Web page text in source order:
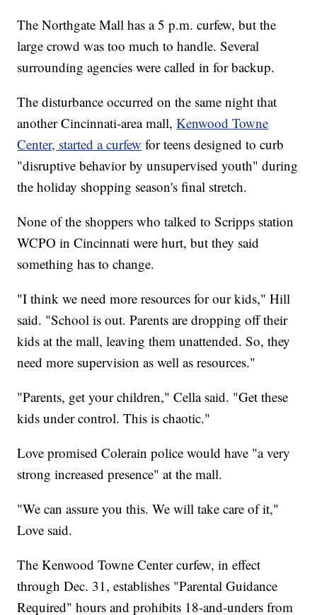
The Northgate Mall has a 5 p.m. curfew, but the
large crowd was too much to handle. Several
surrounding agencies were called in for backup.
The disturbance occurred on the same night that
another Cincinnati-area mall,Kenwood Towne
Center, started a curfew for teens designed to curb
"disruptive behavior by unsupervised youth" during
the holiday shopping season's final stretch.
None of the shoppers who talked to Scripps station
WCPO in Cincinnati were hurt, but they said
something has to change.
"I think we need more resources for our kids," Hill
said. "School is out. Parents are dropping off their
kids at the mall, leaving them unattended. So, they
need more supervision as well as resources."
"Parents, get your children," Cella said. "Get these
kids under control. This is chaotic."
Love promised Colerain police would have "a very
strong increased presence" at the mall.
"We can assure you this. We will take care of it,"
Love said.
The Kenwood Towne Center curfew, in effect
through Dec. 31, establishes "Parental Guidance
Required" hours and prohibits 18-and-unders from